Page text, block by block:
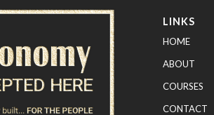
LINKS
HOME
ABOUT
COURSES
CONTACT